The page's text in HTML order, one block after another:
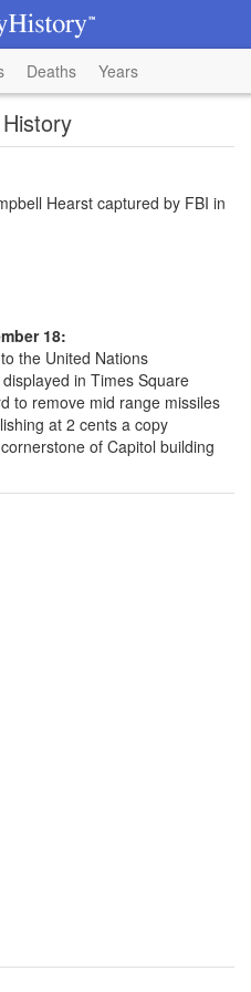
Deaths Years
Hearst captured by FBI in
18:
the United Nations
in Times Square
to remove mid range missiles
at 2 cents a copy
of Capitol building